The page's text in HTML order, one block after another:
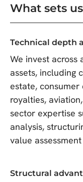
What sets
Technical depth
We invest across
assets, including
estate,
royalties,
sector expertise
analysis,
value
Structural